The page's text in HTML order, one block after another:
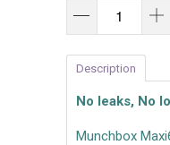
Description
No leaks, No
Munchbox